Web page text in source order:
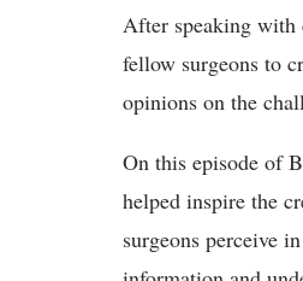
After speaking with
fellow surgeons to
opinions on the
On this episode of
helped inspire the
surgeons perceive